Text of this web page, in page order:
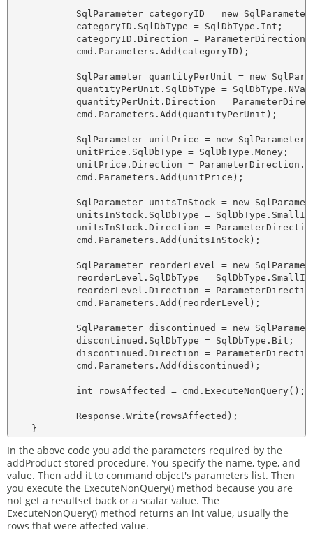
SqlParameter categoryID = new
            categoryID.SqlDbType = SqlDbType.Int;
categoryID.Direction =
            cmd.Parameters.Add(categoryID);
SqlParameter quantityPerUnit = new
quantityPerUnit.SqlDbType =
quantityPerUnit.Direction =
            cmd.Parameters.Add(quantityPerUnit);
SqlParameter unitPrice = new
            unitPrice.SqlDbType = SqlDbType.Money;
unitPrice.Direction =
            cmd.Parameters.Add(unitPrice);
SqlParameter unitsInStock = new
unitsInStock.SqlDbType =
unitsInStock.Direction =
            cmd.Parameters.Add(unitsInStock);
SqlParameter reorderLevel = new
reorderLevel.SqlDbType =
reorderLevel.Direction =
            cmd.Parameters.Add(reorderLevel);
SqlParameter discontinued = new
            discontinued.SqlDbType = SqlDbType.Bit;
discontinued.Direction =
            cmd.Parameters.Add(discontinued);
            int rowsAffected = cmd.ExecuteNonQuery();
            Response.Write(rowsAffected);
In the above code you add the parameters required by the
addProduct stored procedure. You specify the name, type, and
value. Then add it to command object's parameters list. Then
you execute the ExecuteNonQuery() method because you are
not get a resultset back or a scalar value. The
ExecuteNonQuery() method returns an int value, usually the
rows that were affected value.